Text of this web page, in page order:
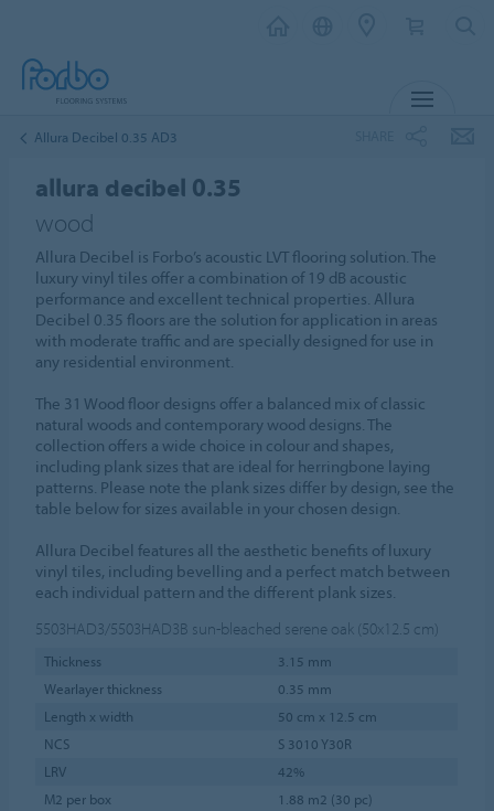
Allura Decibel 0.35 AD3
allura decibel 0.35
wood
Allura Decibel is Forbo’s acoustic LVT flooring solution. The
luxury vinyl tiles offer a combination of 19 dB acoustic
performance and excellent technical properties. Allura
Decibel 0.35 floors are the solution for application in areas
with moderate traffic and are specially designed for use in
any residential environment.
The 31 Wood floor designs offer a balanced mix of classic
natural woods and contemporary wood designs. The
collection offers a wide choice in colour and shapes,
including plank sizes that are ideal for herringbone laying
patterns. Please note the plank sizes differ by design, see the
table below for sizes available in your chosen design.
Allura Decibel features all the aesthetic benefits of luxury
vinyl tiles, including bevelling and a perfect match between
each individual pattern and the different plank sizes.
5503HAD3/5503HAD3B sun-bleached serene oak (50x12.5 cm)
Thickness
3.15 mm
Wearlayer thickness
0.35 mm
Length x width
50 cm x 12.5 cm
NCS
S 3010 Y30R
LRV
42%
M2 per box
1.88 m2 (30 pc)